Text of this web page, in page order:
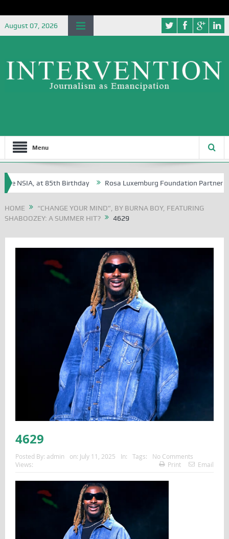
August 07, 2026
Menu
NSIA, at 85th Birthday Rosa Luxemburg Foundation Partners
HOME
“CHANGE YOUR MIND”, BY BURNA BOY, FEATURING
SHABOOZEY: A SUMMER HIT?
4629
4629
Posted By: admin on: July 11, 2025 In: Tags:
No Comments
Views:
Print Email